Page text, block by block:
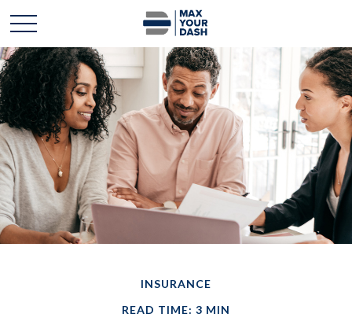
INSURANCE
READ TIME: 3 MIN